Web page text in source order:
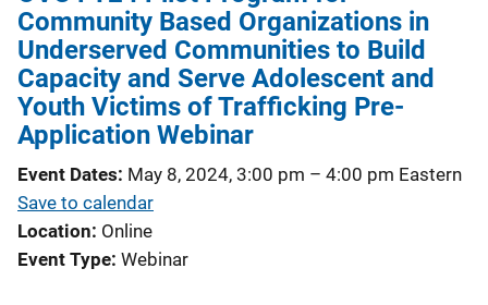
Community Based Organizations in
Underserved Communities to Build
Capacity and Serve Adolescent and
Youth Victims of Trafficking Pre-
Application Webinar
Event Dates May 8, 2024, 3:00 pm – 4:00 pm Eastern
Save to calendar
Location Online
Event Type Webinar